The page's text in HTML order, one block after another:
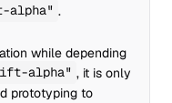
alpha" .
while depending
alpha" , it is only
prototyping to